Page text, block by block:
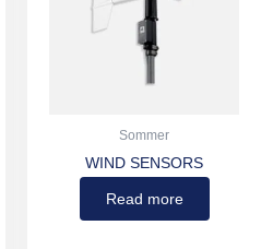
Sommer
WIND SENSORS
Read more